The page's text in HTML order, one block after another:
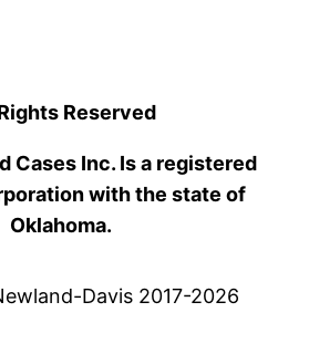
Reserved
Cases Inc. Is a registered
with the state of
Oklahoma.
Davis 2017-2026